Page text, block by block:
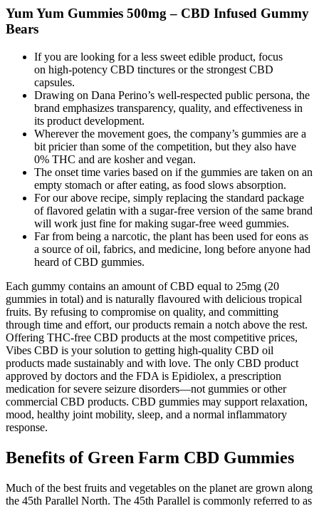
Yum Yum Gummies 500mg – CBD Infused Gummy
Bears
If you are looking for a less sweet edible product, focus
on high-potency CBD tinctures or the strongest CBD
capsules.
Drawing on Dana Perino’s well-respected public persona, the
brand emphasizes transparency, quality, and effectiveness in
its product development.
Wherever the movement goes, the company’s gummies are a
bit pricier than some of the competition, but they also have
0% THC and are kosher and vegan.
The onset time varies based on if the gummies are taken on an
empty stomach or after eating, as food slows absorption.
For our above recipe, simply replacing the standard package
of flavored gelatin with a sugar-free version of the same brand
will work just fine for making sugar-free weed gummies.
Far from being a narcotic, the plant has been used for eons as
a source of oil, fabrics, and medicine, long before anyone had
heard of CBD gummies.
Each gummy contains an amount of CBD equal to 25mg (20
gummies in total) and is naturally flavoured with delicious tropical
fruits. By refusing to compromise on quality, and committing
through time and effort, our products remain a notch above the rest.
Offering THC-free CBD products at the most competitive prices,
Vibes CBD is your solution to getting high-quality CBD oil
products made sustainably and with love. The only CBD product
approved by doctors and the FDA is Epidiolex, a prescription
medication for severe seizure disorders—not gummies or other
commercial CBD products. CBD gummies may support relaxation,
mood, healthy joint mobility, sleep, and a normal inflammatory
response.
Benefits of Green Farm CBD Gummies
Much of the best fruits and vegetables on the planet are grown along
the 45th Parallel North. The 45th Parallel is commonly referred to as